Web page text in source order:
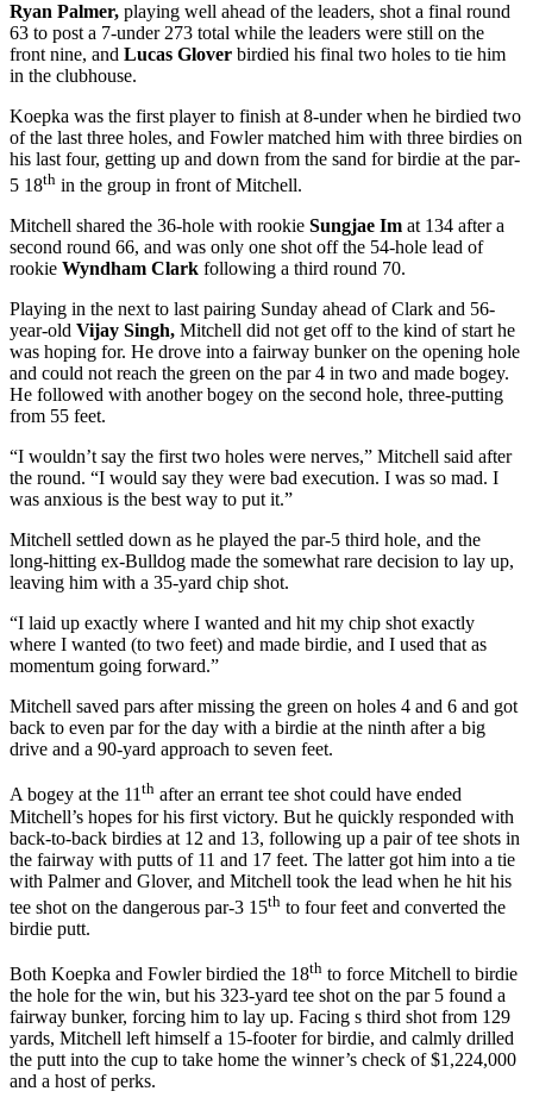
Ryan Palmer, playing well ahead of the leaders, shot a final round
63 to post a 7-under 273 total while the leaders were still on the
front nine, and Lucas Glover birdied his final two holes to tie him
in the clubhouse.
Koepka was the first player to finish at 8-under when he birdied two
of the last three holes, and Fowler matched him with three birdies on
his last four, getting up and down from the sand for birdie at the par-
5 18th in the group in front of Mitchell.
Mitchell shared the 36-hole with rookie Sungjae Im at 134 after a
second round 66, and was only one shot off the 54-hole lead of
rookie Wyndham Clark following a third round 70.
Playing in the next to last pairing Sunday ahead of Clark and 56-
year-old Vijay Singh, Mitchell did not get off to the kind of start he
was hoping for. He drove into a fairway bunker on the opening hole
and could not reach the green on the par 4 in two and made bogey.
He followed with another bogey on the second hole, three-putting
from 55 feet.
“I wouldn’t say the first two holes were nerves,” Mitchell said after
the round. “I would say they were bad execution. I was so mad. I
was anxious is the best way to put it.”
Mitchell settled down as he played the par-5 third hole, and the
long-hitting ex-Bulldog made the somewhat rare decision to lay up,
leaving him with a 35-yard chip shot.
“I laid up exactly where I wanted and hit my chip shot exactly
where I wanted (to two feet) and made birdie, and I used that as
momentum going forward.”
Mitchell saved pars after missing the green on holes 4 and 6 and got
back to even par for the day with a birdie at the ninth after a big
drive and a 90-yard approach to seven feet.
A bogey at the 11th after an errant tee shot could have ended
Mitchell’s hopes for his first victory. But he quickly responded with
back-to-back birdies at 12 and 13, following up a pair of tee shots in
the fairway with putts of 11 and 17 feet. The latter got him into a tie
with Palmer and Glover, and Mitchell took the lead when he hit his
tee shot on the dangerous par-3 15th to four feet and converted the
birdie putt.
Both Koepka and Fowler birdied the 18th to force Mitchell to birdie
the hole for the win, but his 323-yard tee shot on the par 5 found a
fairway bunker, forcing him to lay up. Facing s third shot from 129
yards, Mitchell left himself a 15-footer for birdie, and calmly drilled
the putt into the cup to take home the winner’s check of $1,224,000
and a host of perks.